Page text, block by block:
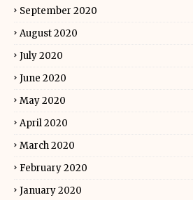
September 2020
August 2020
July 2020
June 2020
May 2020
April 2020
March 2020
February 2020
January 2020